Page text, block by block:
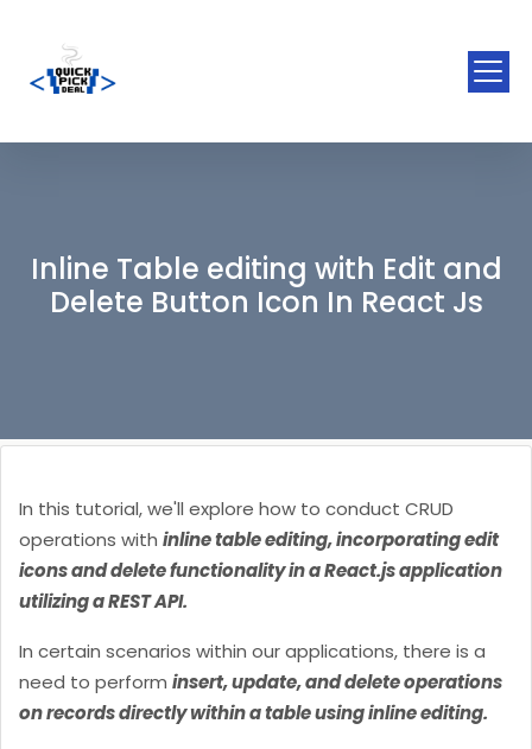
Inline Table editing with Edit and
Delete Button Icon In React Js
In this tutorial, we'll explore how to conduct CRUD
operations with inline table editing, incorporating edit
icons and delete functionality in a React.js application
utilizing a REST API.
In certain scenarios within our applications, there is a
need to perform insert, update, and delete operations
on records directly within a table using inline editing.